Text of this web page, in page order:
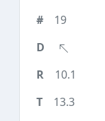
19
10.1
13.3